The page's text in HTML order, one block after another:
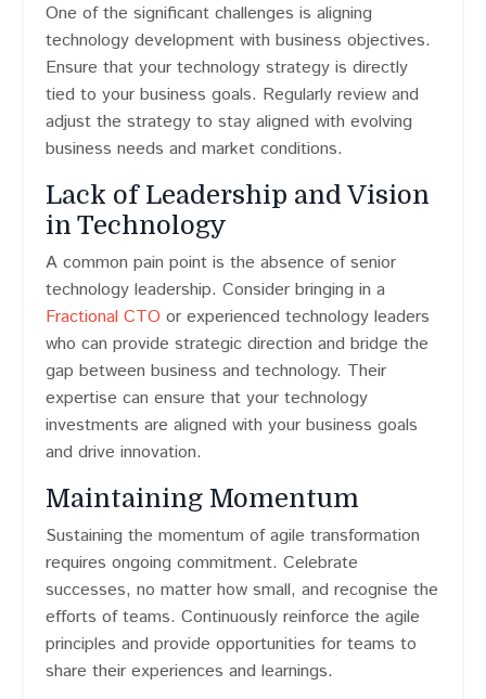
One of the significant challenges is aligning
technology development with business objectives.
Ensure that your technology strategy is directly
tied to your business goals. Regularly review and
adjust the strategy to stay aligned with evolving
business needs and market conditions.
Lack of Leadership and Vision
in Technology
A common pain point is the absence of senior
technology leadership. Consider bringing in a
Fractional CTO or experienced technology leaders
who can provide strategic direction and bridge the
gap between business and technology. Their
expertise can ensure that your technology
investments are aligned with your business goals
and drive innovation.
Maintaining Momentum
Sustaining the momentum of agile transformation
requires ongoing commitment. Celebrate
successes, no matter how small, and recognise the
efforts of teams. Continuously reinforce the agile
principles and provide opportunities for teams to
share their experiences and learnings.